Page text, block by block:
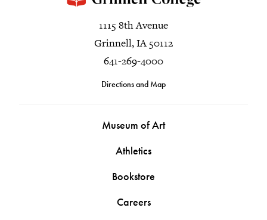
1115 8th Avenue
Grinnell, IA 50112
641-269-4000
Directions and Map
Museum of Art
Athletics
Bookstore
Careers